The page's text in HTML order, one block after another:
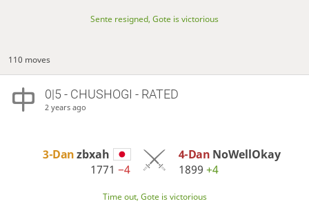
Sente resigned, Gote is victorious
110 moves
0|5 - CHUSHOGI - RATED
2 years ago
3-Danzbxah
1771−4
4-Dan NoWellOkay
1899 +4
Time out, Gote is victorious